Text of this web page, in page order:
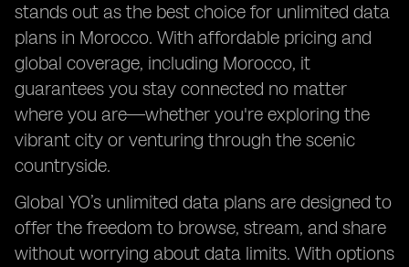
stands out as the best choice for unlimited data
plans in Morocco. With affordable pricing and
global coverage, including Morocco, it
guarantees you stay connected no matter
where you are—whether you're exploring the
vibrant city or venturing through the scenic
countryside.
Global YO’s unlimited data plans are designed to
offer the freedom to browse, stream, and share
without worrying about data limits. With options